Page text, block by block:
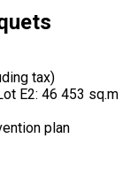
tax)
E2: 46 453 sq.m
plan